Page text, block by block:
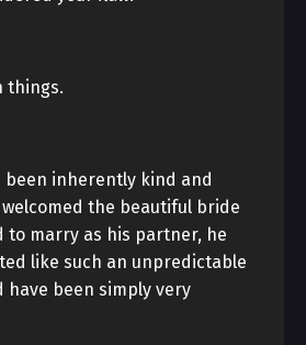
things.
been inherently kind and
the beautiful bride
to marry as his partner, he
like such an unpredictable
have been simply very